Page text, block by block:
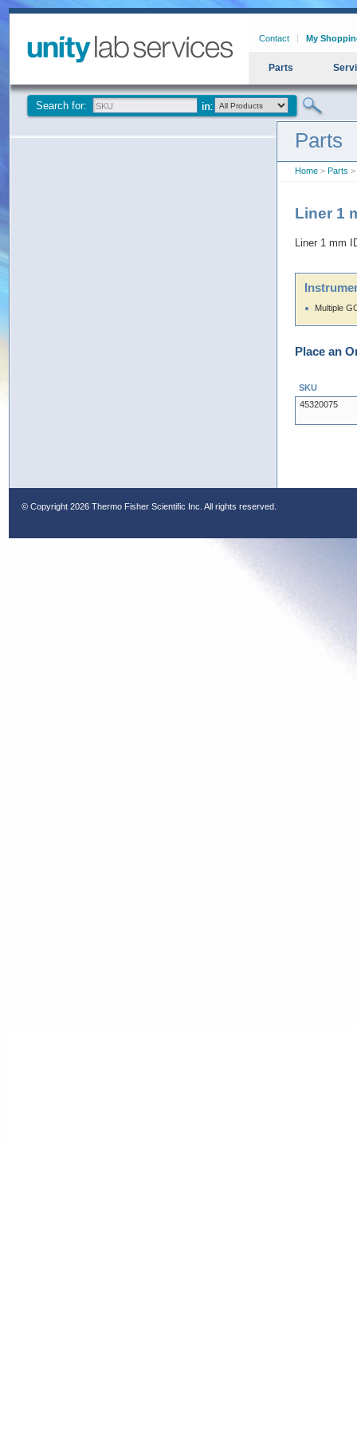
Contact My
Parts
Search for:
Parts
Home > Parts >
Liner 1
Liner 1 mm
Multiple
Place an
SKU
45320075
© Copyright 2026 Thermo Fisher Scientific Inc. All rights reserved.